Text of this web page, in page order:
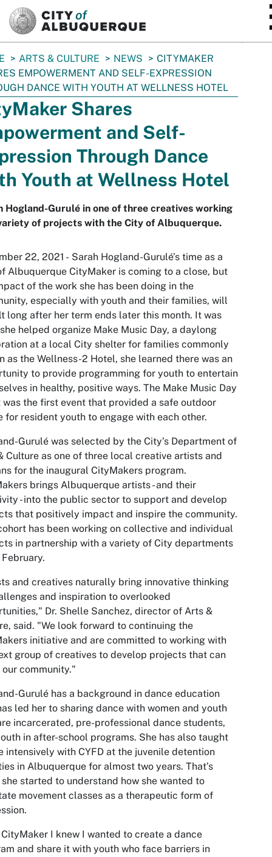
ARTS & CULTURE NEWS
CITYMAKER
EMPOWERMENT AND SELF-EXPRESSION
DANCE WITH YOUTH AT WELLNESS HOTEL
Shares
and Self-
Through Dance
Youth at Wellness Hotel
Hogland-Gurulé in one of three creatives working
of projects with the City of Albuquerque.
22, 2021 - Sarah Hogland-Gurulé’s time as a
Albuquerque CityMaker is coming to a close, but
of the work she has been doing in the
especially with youth and their families, will
long after her term ends later this month. It was
helped organize Make Music Day, a daylong
at a local City shelter for families commonly
as the Wellness-2 Hotel, she learned there was an
to provide programming for youth to entertain
in healthy, positive ways. The Make Music Day
was the first event that provided a safe outdoor
for resident youth to engage with each other.
Gurulé was selected by the City’s Department of
Culture as one of three local creative artists and
for the inaugural CityMakers program.
brings Albuquerque artists - and their
- into the public sector to support and develop
that positively impact and inspire the community.
has been working on collective and individual
in partnership with a variety of City departments
and creatives naturally bring innovative thinking
and inspiration to overlooked
Dr. Shelle Sanchez, director of Arts &
said. "We look forward to continuing the
initiative and are committed to working with
group of creatives to develop projects that can
our community."
Gurulé has a background in dance education
led her to sharing dance with women and youth
incarcerated, pre-professional dance students,
in after-school programs. She has also taught
intensively with CYFD at the juvenile detention
in Albuquerque for almost two years. That’s
she started to understand how she wanted to
movement classes as a therapeutic form of
CityMaker I knew I wanted to create a dance
and share it with youth who face barriers in